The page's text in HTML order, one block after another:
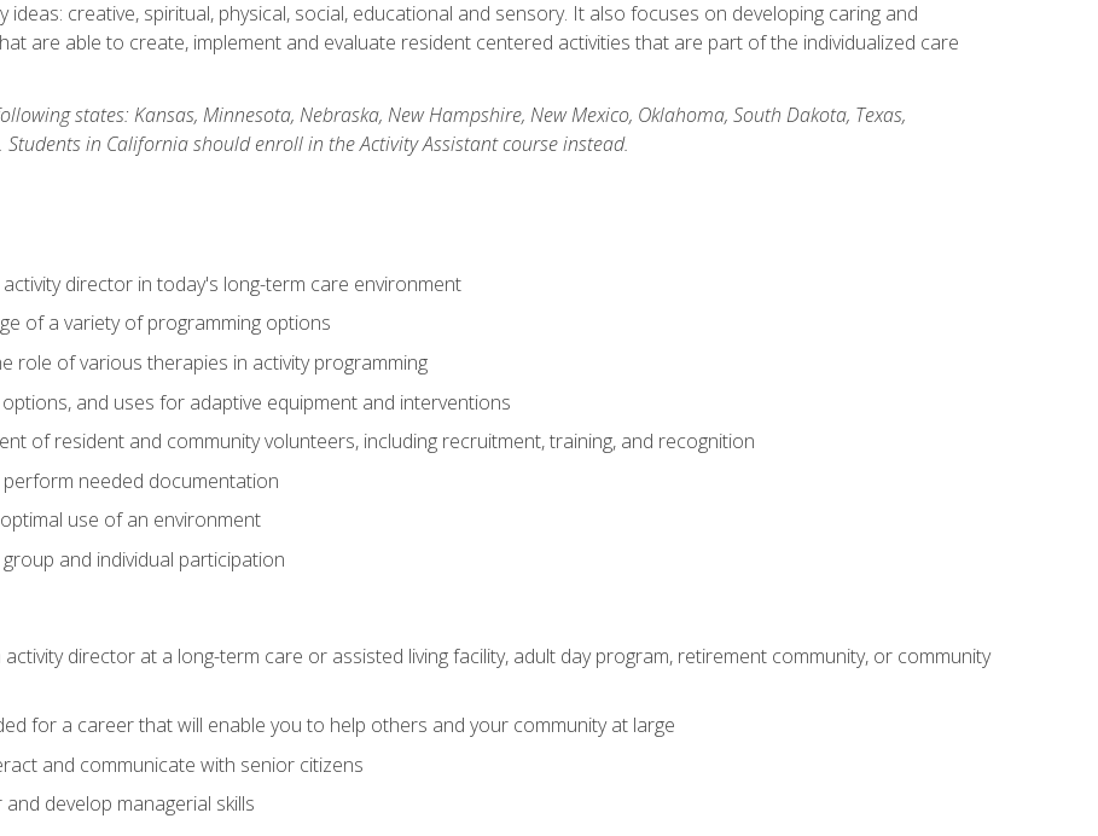
ideas: creative, spiritual, physical, social, educational and sensory. It also focuses on developing caring and
are able to create, implement and evaluate resident centered activities that are part of the individualized care
states: Kansas, Minnesota, Nebraska, New Hampshire, New Mexico, Oklahoma, South Dakota, Texas,
Students in California should enroll in the Activity Assistant course instead.
director in today's long-term care environment
of a variety of programming options
role of various therapies in activity programming
options, and uses for adaptive equipment and interventions
of resident and community volunteers, including recruitment, training, and recognition
needed documentation
use of an environment
and individual participation
director at a long-term care or assisted living facility, adult day program, retirement community, or community
for a career that will enable you to help others and your community at large
and communicate with senior citizens
develop managerial skills